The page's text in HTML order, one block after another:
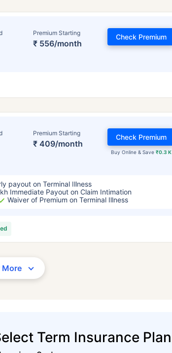
Premium Starting
₹ 556/month
Check Premium
Premium Starting
₹ 409/month
Buy Online & Save ₹0.3 K
Check Premium
payout on Terminal Illness
Immediate Payout on Claim Intimation
Waiver of Premium on Terminal Illness
More
Term Insurance Plan